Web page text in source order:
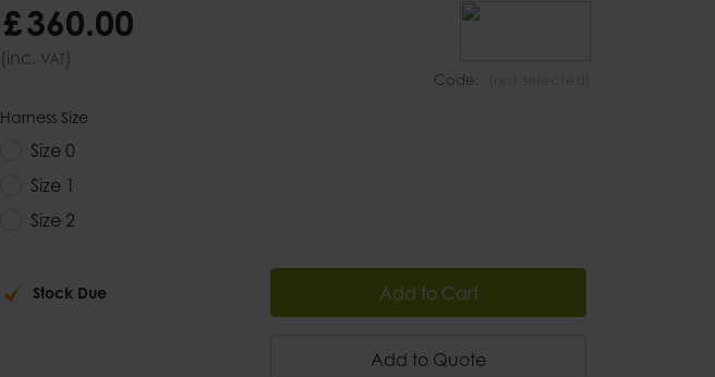
Code:
£360.00
(inc. VAT)
Harness Size
Size 0
Size 1
Size 2
Stock Due Add to Cart
Add to Quote